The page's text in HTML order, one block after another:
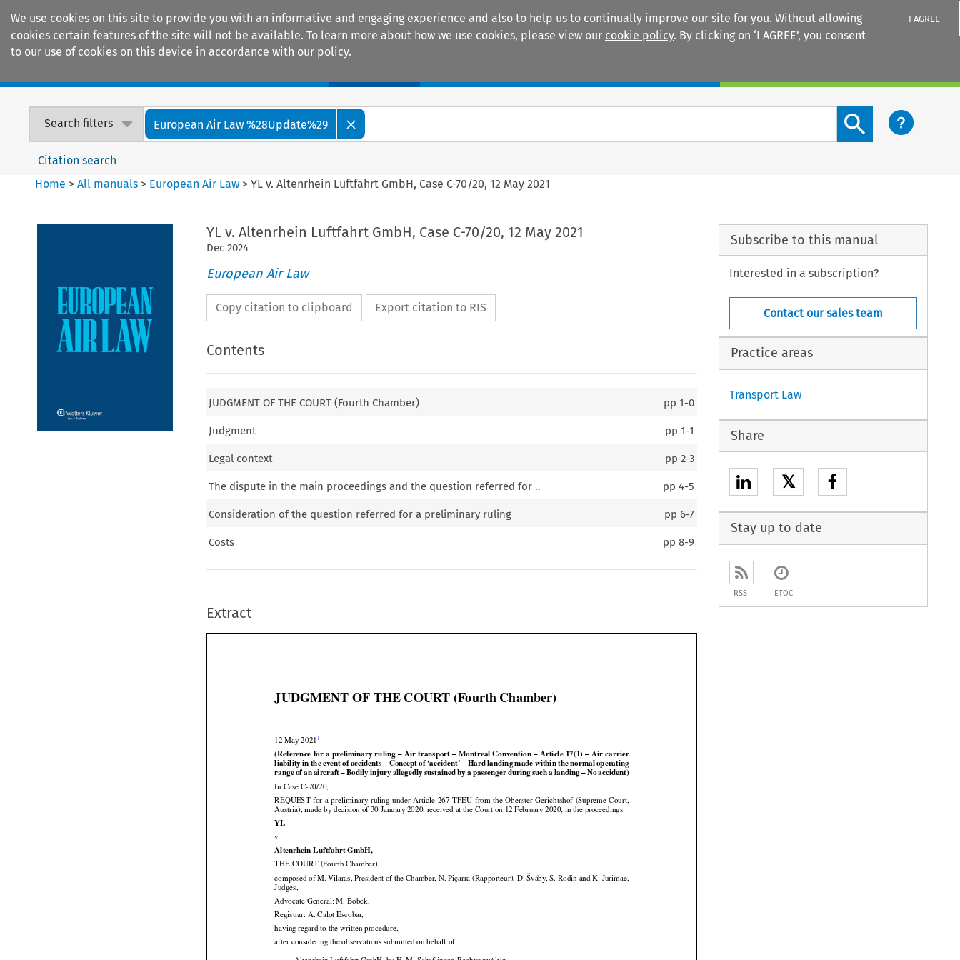
We use cookies on this site to provide you with an informative and engaging experience and also to help us to continually improve our site for you. Without allowing
cookies certain features of the site will not be available. To learn more about how we use cookies, please view our cookie policy. By clicking on ‘I AGREE’, you consent
to our use of cookies on this device in accordance with our policy.
I AGREE
Search filters European Air Law %28Update%29
Search content button
Citation search
Home >All manuals > European Air Law >YL v. Altenrhein Luftfahrt GmbH, Case C-70/20, 12 May 2021
YL v. Altenrhein Luftfahrt GmbH, Case C-70/20, 12 May 2021
Dec 2024
European Air Law
Copy citation to clipboard Export citation to RIS
Contents
JUDGMENT OF THE COURT (Fourth Chamber) pp1-0
Judgment pp1-1
Legal context pp2-3
The dispute in the main proceedings and the question referred for .. pp4-5
Consideration of the question referred for a preliminary ruling pp6-7
Costs pp8-9
Extract

 
            
                  
               

                  










JUDGMENT OF THE COURT (Fourth Chamber)
12 May 2021
(Reference for a preliminary ruling – Air transport – Montreal Convention – Article 17(1) – Air carrier
liability in the event of accidents – Concept of ‘accident’ – Hard landing made within the normal operating
range of an aircraft – Bodily injury allegedly sustained by a passenger during such a landing – No accident)
In Case C-70/20,
REQUEST
  for
  a  preliminary
  ruling
  under
  Article
  267
  TFEU
  from
  the
  Oberster
  Gerichtshof
  (Supreme
  Court,
Austria), made by decision of 30 January 2020, received at the Court on 12 February 2020, in the proceedings
YL
v.
Altenrhein Luftfahrt GmbH,
THE COURT (Fourth Chamber),
composed of M. Vilaras, President of the Chamber, N. Piçarra (Rapporteur), D. Šváby, S. Rodin and K. Jürimäe,
Judges,
Advocate General: M. Bobek,
Registrar: A. Calot Escobar,
having regard to the written procedure,
after considering the observations submitted on behalf of:
Subscribe to this manual
Interested in a subscription?
Contact our sales team
Practice areas
Transport Law
Share
𝕏
Stay up to date
RSS ETOC